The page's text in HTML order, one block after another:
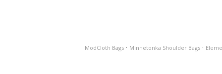
ModCloth Bags · Minnetonka Shoulder Bags ·